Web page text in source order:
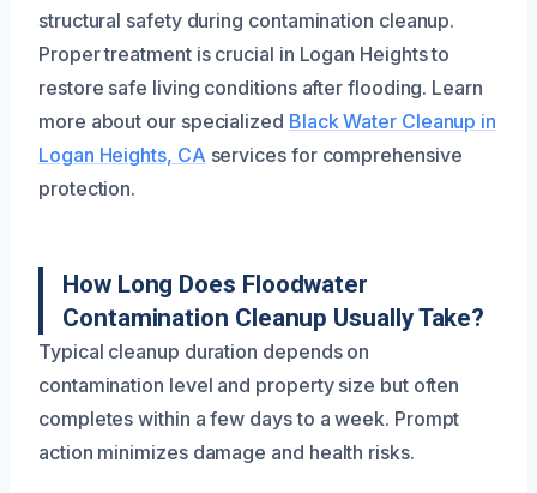
structural safety during contamination cleanup.
Proper treatment is crucial in Logan Heights to
restore safe living conditions after flooding. Learn
more about our specialized Black Water Cleanup in
Logan Heights, CA services for comprehensive
protection.
How Long Does Floodwater
Contamination Cleanup Usually Take?
Typical cleanup duration depends on
contamination level and property size but often
completes within a few days to a week. Prompt
action minimizes damage and health risks.